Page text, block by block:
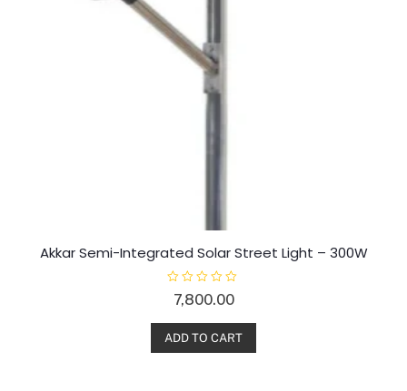
Akkar Semi-Integrated Solar Street Light – 300W
e
d
7,800.00
ADD TO CART